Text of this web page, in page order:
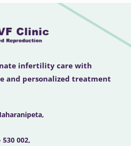
infertility care with
and personalized treatment
002,